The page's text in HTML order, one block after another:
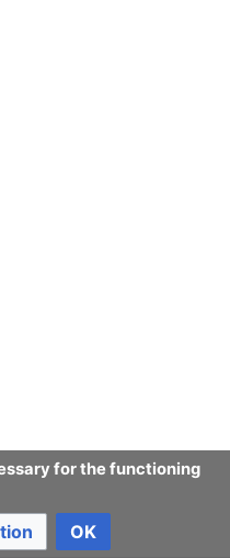
for the functioning
OK